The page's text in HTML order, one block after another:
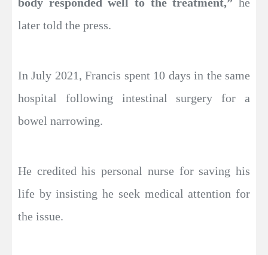
later told the press.
In July 2021, Francis spent 10 days in the same
hospital following intestinal surgery for a
bowel narrowing.
He credited his personal nurse for saving his
life by insisting he seek medical attention for
the issue.